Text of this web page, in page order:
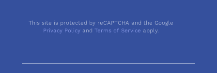
This site is protected by reCAPTCHA and the Google
Privacy Policy andTerms of Service apply.